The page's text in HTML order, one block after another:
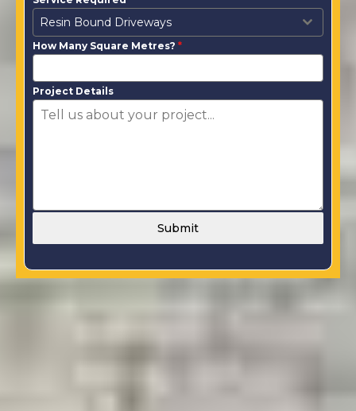
Resin Bound Driveways
How Many Square Metres? *
Project Details
Submit